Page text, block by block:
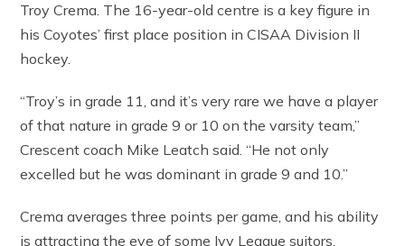
Troy Crema. The 16-year-old centre is a key figure in
his Coyotes’ first place position in CISAA Division II
hockey.
“Troy’s in grade 11, and it’s very rare we have a player
of that nature in grade 9 or 10 on the varsity team,”
Crescent coach Mike Leatch said. “He not only
excelled but he was dominant in grade 9 and 10.”
Crema averages three points per game, and his ability
is attracting the eye of some Ivy League suitors.